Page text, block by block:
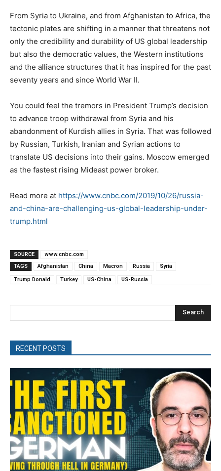
From Syria to Ukraine, and from Afghanistan to Africa, the
tectonic plates are shifting in a manner that threatens not
only the credibility and durability of US global leadership
but also the democratic values, the Western institutions
and the alliance structures that it has inspired for the past
seventy years and since World War II.
You could feel the tremors in President Trump’s decision
to advance troop withdrawal from Syria and his
abandonment of Kurdish allies in Syria. That was followed
by Russian, Turkish, Iranian and Syrian actions to
translate US decisions into their gains. Moscow emerged
as the fastest rising Mideast power broker.
Read more at https://www.cnbc.com/2019/10/26/russia-
and-china-are-challenging-us-global-leadership-under-
trump.html
SOURCE
www.cnbc.com
TAGS
Afghanistan China Macron Russia Syria
Trump Donald Turkey US-China US-Russia
Search
RECENT POSTS